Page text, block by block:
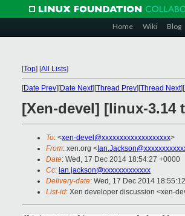
Home Wiki Blog
[Top] [All Lists]
[Date Prev][Date Next][Thread Prev][Thread Next][
[Xen-devel] [linux-3.14
To: <xen-devel@xxxxxxxxxxxxxxxxxxx>
From: xen.org <
Date: Wed, 17 Dec 2014 18:54:27 +0000
Cc: ian.jackson@xxxxxxxxxxxxx
Delivery-date: Wed, 17 Dec 2014
List-id: Xen developer discussion <xen-